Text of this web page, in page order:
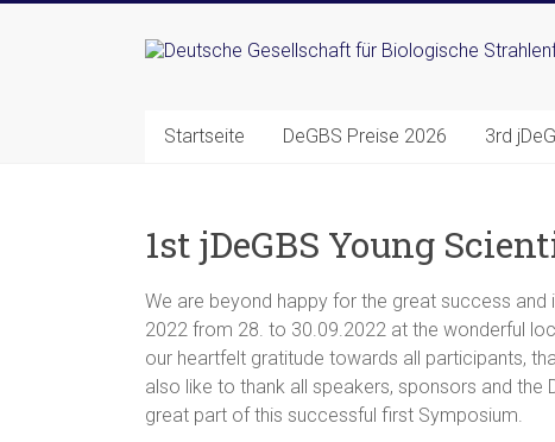
Deutsche
Gesellschaft
Strahlenforschung
e.
V.
Startseite DeGBS Preise 2026 3rd
1st jDeGBS Young
We are beyond happy for the great success
2022 from 28. to 30.09.2022 at the wonderful
our heartfelt gratitude towards all participants,
also like to thank all speakers, sponsors and
great part of this successful first Symposium.